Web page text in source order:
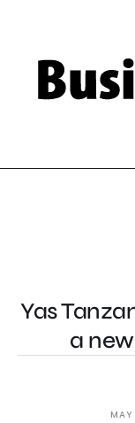
Yas
a